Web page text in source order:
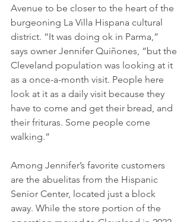
Avenue to be closer to the heart of the
burgeoning La Villa Hispana cultural
district. “It was doing ok in Parma,”
says owner Jennifer Quiñones, “but the
Cleveland population was looking at it
as a once-a-month visit. People here
look at it as a daily visit because they
have to come and get their bread, and
their frituras. Some people come
walking.”
Among Jennifer’s favorite customers
are the abuelitas from the Hispanic
Senior Center, located just a block
away. While the store portion of the